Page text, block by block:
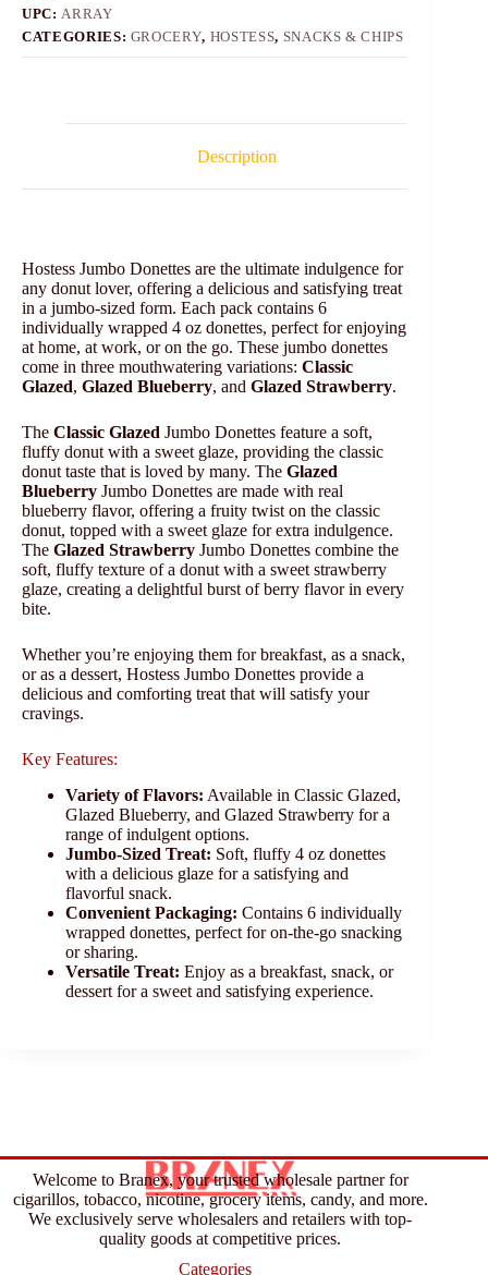
UPC: ARRAY
CATEGORIES: GROCERY, HOSTESS, SNACKS & CHIPS
Description
Hostess Jumbo Donettes are the ultimate indulgence for
any donut lover, offering a delicious and satisfying treat
in a jumbo-sized form. Each pack contains 6
individually wrapped 4 oz donettes, perfect for enjoying
at home, at work, or on the go. These jumbo donettes
come in three mouthwatering variations: Classic
Glazed, Glazed Blueberry, and Glazed Strawberry.
The Classic Glazed Jumbo Donettes feature a soft,
fluffy donut with a sweet glaze, providing the classic
donut taste that is loved by many. The Glazed
Blueberry Jumbo Donettes are made with real
blueberry flavor, offering a fruity twist on the classic
donut, topped with a sweet glaze for extra indulgence.
The Glazed Strawberry Jumbo Donettes combine the
soft, fluffy texture of a donut with a sweet strawberry
glaze, creating a delightful burst of berry flavor in every
bite.
Whether you’re enjoying them for breakfast, as a snack,
or as a dessert, Hostess Jumbo Donettes provide a
delicious and comforting treat that will satisfy your
cravings.
Key Features:
Variety of Flavors: Available in Classic Glazed,
Glazed Blueberry, and Glazed Strawberry for a
range of indulgent options.
Jumbo-Sized Treat: Soft, fluffy 4 oz donettes
with a delicious glaze for a satisfying and
flavorful snack.
Convenient Packaging: Contains 6 individually
wrapped donettes, perfect for on-the-go snacking
or sharing.
Versatile Treat: Enjoy as a breakfast, snack, or
dessert for a sweet and satisfying experience.
Welcome to Branex, your trusted wholesale partner for
cigarillos, tobacco, nicotine, grocery items, candy, and more.
We exclusively serve wholesalers and retailers with top-
quality goods at competitive prices.
Categories